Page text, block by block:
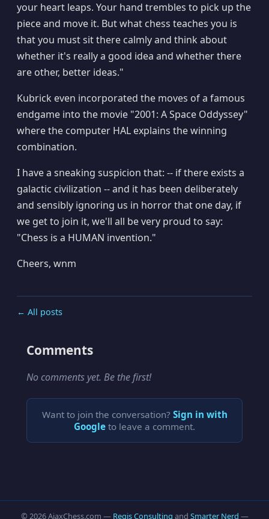
your heart leaps. Your hand trembles to pick up the
piece and move it. But what chess teaches you is
that you must sit there calmly and think about
whether it's really a good idea and whether there
are other, better ideas."
Kubrick even incorporated the moves of a famous
endgame into the movie "2001: A Space Oddyssey"
where the computer HAL explains the winning
combination.
I have a sneaking suspicion that: -- if there exists a
galactic civilization -- and it has been deliberately
and sensibly ignoring us in horror that one day, if
we get to join it, we'll all be very proud to say:
"Chess is a HUMAN invention."
Cheers, wnm
← All posts
Comments
No comments yet. Be the first!
Want to join the conversation? Sign in with
Google to leave a comment.
© 2026 AjaxChess.com — Regis Consulting and Smarter Nerd —